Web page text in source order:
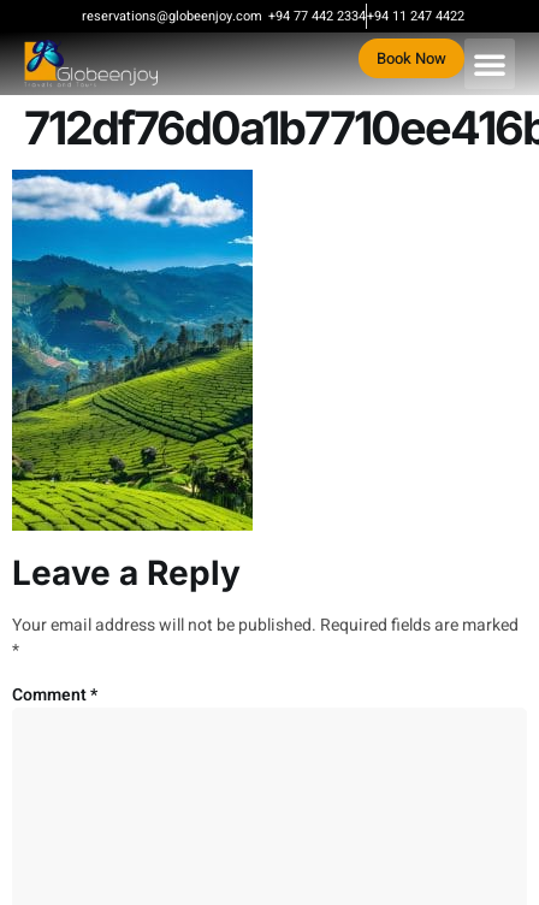
reservations@globeenjoy.com +94 77 442 2334+94 11 247 4422
Book Now
Leave a Reply
Your email address will not be published. Required fields are marked
*
Comment*